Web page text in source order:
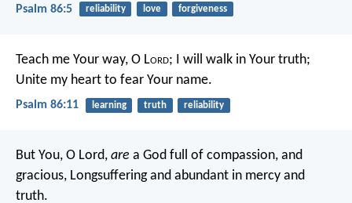
Psalm 86:5 reliability love forgiveness
Teach me Your way, O Lord; I will walk in Your truth;
Unite my heart to fear Your name.
Psalm 86:11 learning truth reliability
But You, O Lord, are a God full of compassion, and
gracious, Longsuffering and abundant in mercy and
truth.